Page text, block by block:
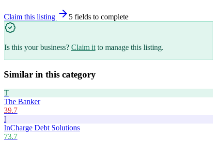
Claim this listing 5 fields to complete
Is this your business? Claim it to manage this listing.
Similar in this category
T
The Banker
39.7
I
InCharge Debt Solutions
73.7